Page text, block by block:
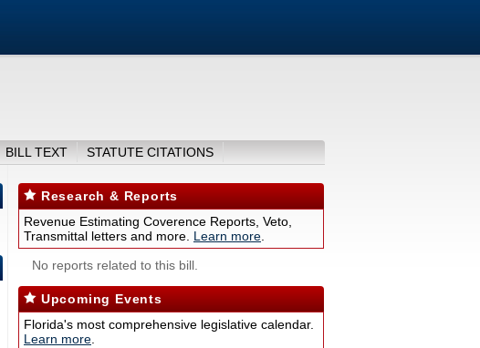
BILL TEXT STATUTE CITATIONS
Research & Reports
Revenue Estimating Coverence Reports, Veto,
Transmittal letters and more. Learn more
No reports related to this bill.
Upcoming Events
Florida's most comprehensive legislative calendar.
Learn more